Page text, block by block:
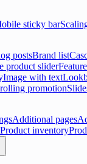
sticky bar
postsBrand list
product slider
Image with text
promotion
Additional pages
Product inventory